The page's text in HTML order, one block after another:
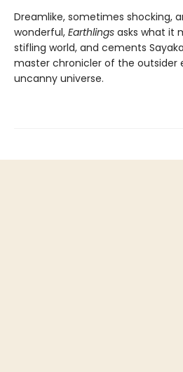
Dreamlike, sometimes shocking,
wonderful, Earthlings asks what it
stifling world, and cements
master chronicler of the outsider
uncanny universe.